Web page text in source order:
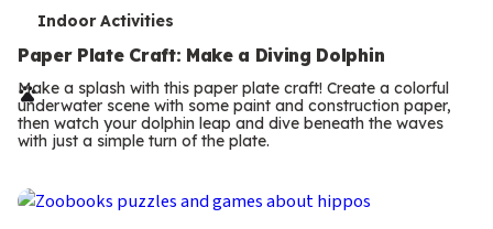
T
e
r
m
Indoor Activities
Paper Plate Craft: Make a Diving Dolphin
Make a splash with this paper plate craft! Create a colorful
underwater scene with some paint and construction paper,
then watch your dolphin leap and dive beneath the waves
with just a simple turn of the plate.